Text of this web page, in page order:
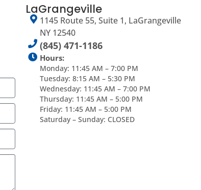
LaGrangeville
1145 Route 55, Suite 1, LaGrangeville
NY 12540
(845) 471-1186
Hours:
Monday: 11:45 AM – 7:00 PM
Tuesday: 8:15 AM – 5:30 PM
Wednesday: 11:45 AM – 7:00 PM
Thursday: 11:45 AM – 5:00 PM
Friday: 11:45 AM – 5:00 PM
Saturday – Sunday: CLOSED